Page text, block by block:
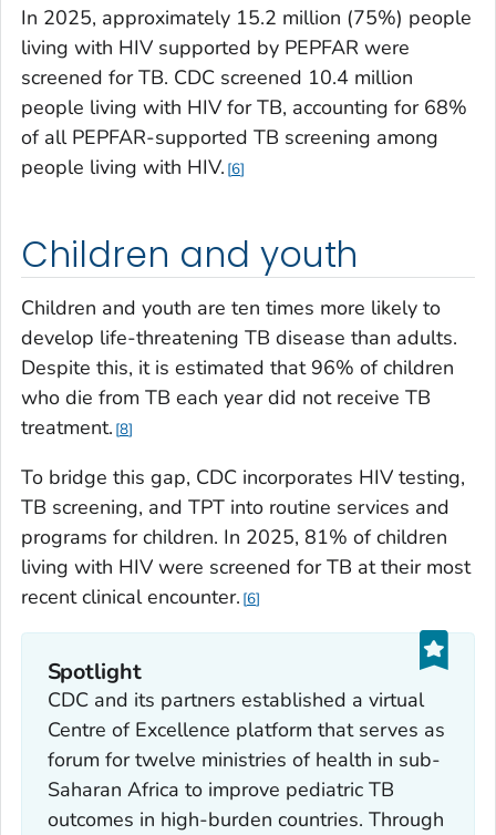
In 2025, approximately 15.2 million (75%) people
living with HIV supported by PEPFAR were
screened for TB. CDC screened 10.4 million
people living with HIV for TB, accounting for 68%
of all PEPFAR-supported TB screening among
people living with HIV. 6
Children and youth
Children and youth are ten times more likely to
develop life-threatening TB disease than adults.
Despite this, it is estimated that 96% of children
who die from TB each year did not receive TB
treatment. 8
To bridge this gap, CDC incorporates HIV testing,
TB screening, and TPT into routine services and
programs for children. In 2025, 81% of children
living with HIV were screened for TB at their most
recent clinical encounter. 6
Spotlight
CDC and its partners established a virtual
Centre of Excellence platform that serves as
forum for twelve ministries of health in sub-
Saharan Africa to improve pediatric TB
outcomes in high-burden countries. Through